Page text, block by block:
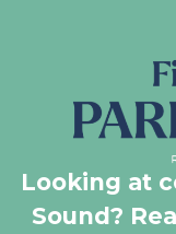
Looking at
Sound?